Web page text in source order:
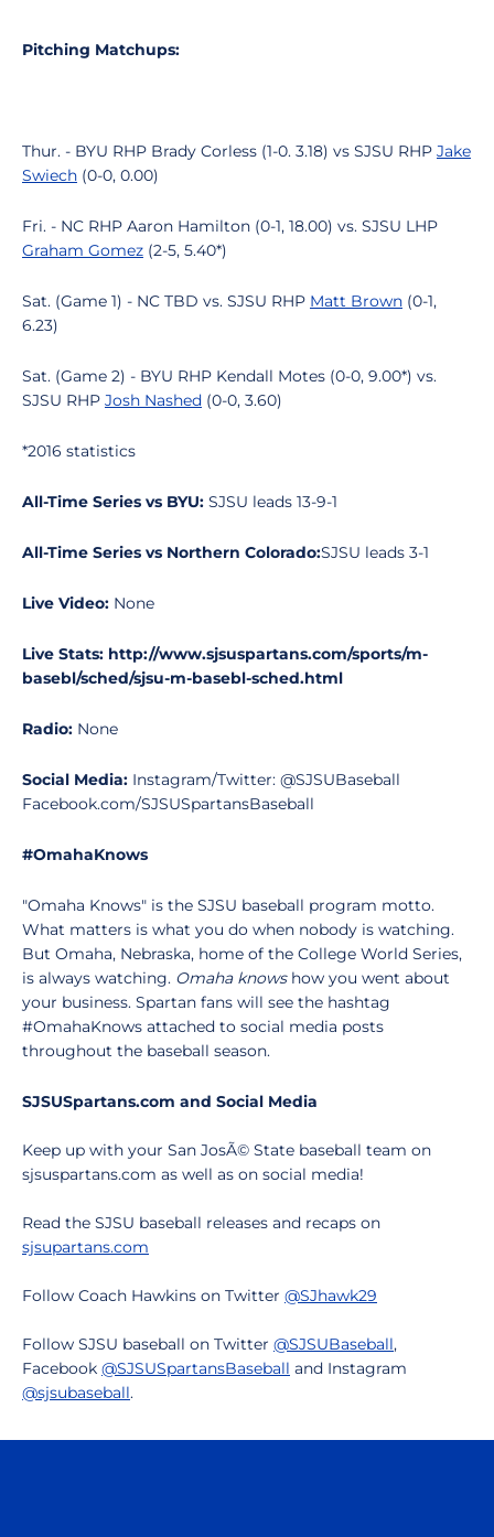
Pitching Matchups:
Thur. - BYU RHP Brady Corless (1-0. 3.18) vs SJSU RHP Jake
Swiech (0-0, 0.00)
Fri. - NC RHP Aaron Hamilton (0-1, 18.00) vs. SJSU LHP
Graham Gomez (2-5, 5.40*)
Sat. (Game 1) - NC TBD vs. SJSU RHP Matt Brown (0-1,
6.23)
Sat. (Game 2) - BYU RHP Kendall Motes (0-0, 9.00*) vs.
SJSU RHP Josh Nashed (0-0, 3.60)
*2016 statistics
All-Time Series vs BYU: SJSU leads 13-9-1
All-Time Series vs Northern Colorado:SJSU leads 3-1
Live Video: None
Live Stats: http://www.sjsuspartans.com/sports/m-
basebl/sched/sjsu-m-basebl-sched.html
Radio: None
Social Media: Instagram/Twitter: @SJSUBaseball
Facebook.com/SJSUSpartansBaseball
#OmahaKnows
"Omaha Knows" is the SJSU baseball program motto.
What matters is what you do when nobody is watching.
But Omaha, Nebraska, home of the College World Series,
is always watching. Omaha knowshow you went about
your business. Spartan fans will see the hashtag
#OmahaKnows attached to social media posts
throughout the baseball season.
SJSUSpartans.com and Social Media
Keep up with your San JosÃ© State baseball team on
sjsuspartans.com as well as on social media!
Read the SJSU baseball releases and recaps on
sjsupartans.com
Follow Coach Hawkins on Twitter @SJhawk29
Follow SJSU baseball on Twitter @SJSUBaseball,
Facebook @SJSUSpartansBaseball and Instagram
@sjsubaseball.